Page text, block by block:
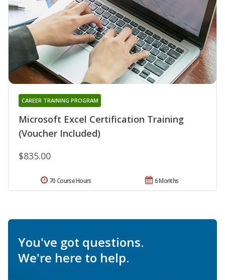
Microsoft Excel Certification Training
(Voucher Included)
CAREER TRAINING PROGRAM
$835.00
6 Months
70 Course Hours
You've got questions.
We're here to help.